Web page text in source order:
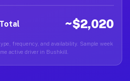
~$2,020
frequency, and availability. Sample week
active driver in Bushkill.